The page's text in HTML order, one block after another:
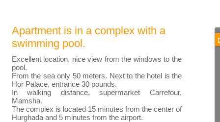
Apartment is in a complex with a
swimming pool.
Excellent location, nice view from the windows to the
pool.
From the sea only 50 meters. Next to the hotel is the
Hor Palace, entrance 30 pounds.
In walking distance, supermarket Carrefour,
Mamsha.
The complex is located 15 minutes from the center of
Hurghada and 5 minutes from the airport.